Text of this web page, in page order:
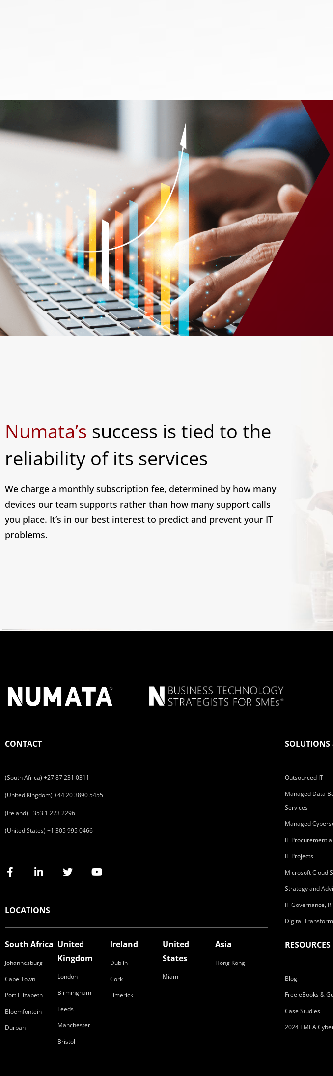
Numata’s success is tied to the
reliability of its services
We charge a monthly subscription fee, determined by how many
devices our team supports rather than how many support calls
you place. It’s in our best interest to predict and prevent your IT
problems.
CONTACT
(South Africa) +27 87 231 0311
(United Kingdom) +44 20 3890 5455
(Ireland) +353 1 223 2296
(United States) +1 305 995 0466
LOCATIONS
South Africa
Johannesburg
Cape Town
Port Elizabeth
Bloemfontein
Durban
United
Kingdom
London
Birmingham
Leeds
Manchester
Bristol
Ireland
Dublin
Cork
Limerick
United
States
Miami
Asia
Hong Kong
SOLUTIONS
Outsourced IT
Managed Data
Services
Managed
IT Procurement
IT Projects
Microsoft Cloud
Strategy and
IT Governance,
Digital
RESOURCES
Blog
Free eBooks &
Case Studies
2024 EMEA